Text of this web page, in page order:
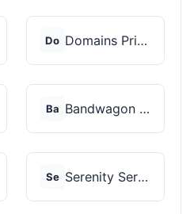
Do Domains Priced Right
Ba Bandwagon Host
Se Serenity Servers